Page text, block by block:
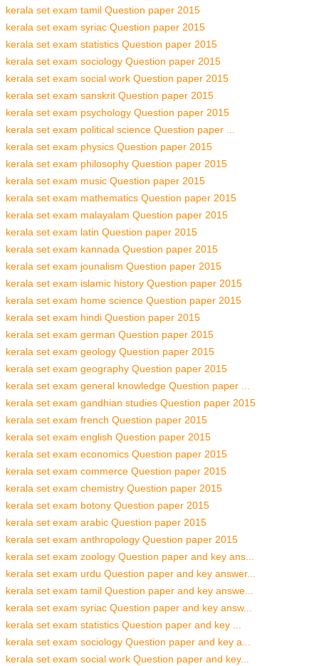
kerala set exam tamil Question paper 2015
kerala set exam syriac Question paper 2015
kerala set exam statistics Question paper 2015
kerala set exam sociology Question paper 2015
kerala set exam social work Question paper 2015
kerala set exam sanskrit Question paper 2015
kerala set exam psychology Question paper 2015
kerala set exam political science Question paper ...
kerala set exam physics Question paper 2015
kerala set exam philosophy Question paper 2015
kerala set exam music Question paper 2015
kerala set exam mathematics Question paper 2015
kerala set exam malayalam Question paper 2015
kerala set exam latin Question paper 2015
kerala set exam kannada Question paper 2015
kerala set exam jounalism Question paper 2015
kerala set exam islamic history Question paper 2015
kerala set exam home science Question paper 2015
kerala set exam hindi Question paper 2015
kerala set exam german Question paper 2015
kerala set exam geology Question paper 2015
kerala set exam geography Question paper 2015
kerala set exam general knowledge Question paper ...
kerala set exam gandhian studies Question paper 2015
kerala set exam french Question paper 2015
kerala set exam english Question paper 2015
kerala set exam economics Question paper 2015
kerala set exam commerce Question paper 2015
kerala set exam chemistry Question paper 2015
kerala set exam botony Question paper 2015
kerala set exam arabic Question paper 2015
kerala set exam anthropology Question paper 2015
kerala set exam zoology Question paper and key ans...
kerala set exam urdu Question paper and key answer...
kerala set exam tamil Question paper and key answe...
kerala set exam syriac Question paper and key answ...
kerala set exam statistics Question paper and key ...
kerala set exam sociology Question paper and key a...
kerala set exam social work Question paper and key...